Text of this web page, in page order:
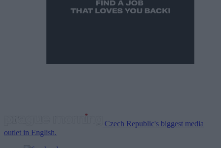
Czech Republic's biggest media
outlet in English.